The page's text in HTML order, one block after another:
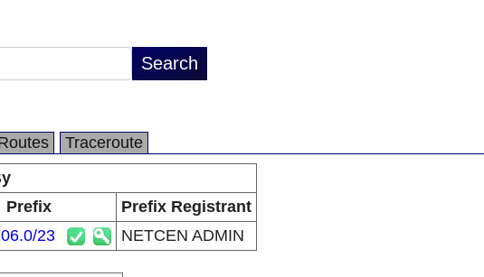
Traceroute
Prefix
Prefix Registrant
23 NETCEN ADMIN